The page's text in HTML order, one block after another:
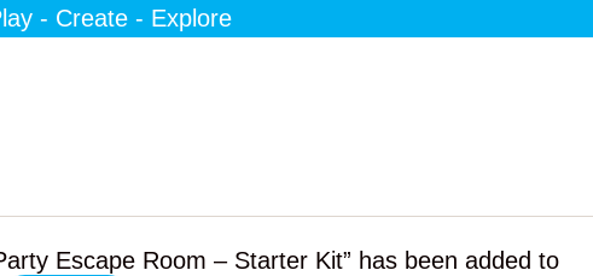
- Create - Explore
Escape Room – Starter Kit” has been added to